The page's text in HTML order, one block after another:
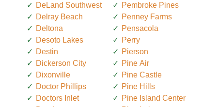
DeLand Southwest
Delray Beach
Deltona
Desoto Lakes
Destin
Dickerson City
Dixonville
Doctor Phillips
Doctors Inlet
Pembroke Pines
Penney Farms
Pensacola
Perry
Pierson
Pine Air
Pine Castle
Pine Hills
Pine Island Center